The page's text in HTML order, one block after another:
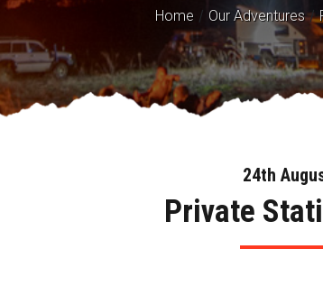
Home / Our Adventures/
24th
Private